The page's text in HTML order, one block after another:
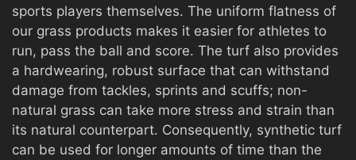
sports players themselves. The uniform flatness of
our grass products makes it easier for athletes to
run, pass the ball and score. The turf also provides
a hardwearing, robust surface that can withstand
damage from tackles, sprints and scuffs; non-
natural grass can take more stress and strain than
its natural counterpart. Consequently, synthetic turf
can be used for longer amounts of time than the